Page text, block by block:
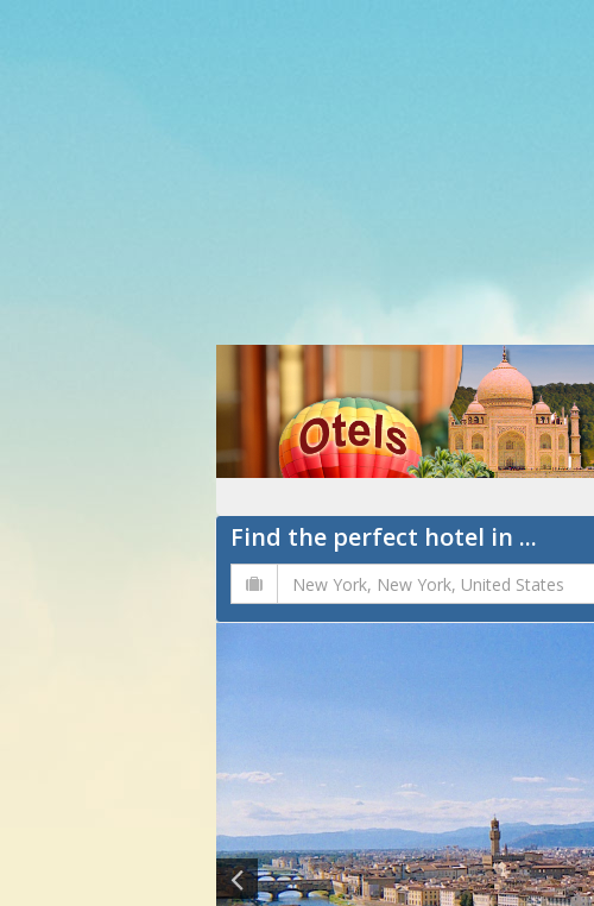
Find the perfect hotel in ...